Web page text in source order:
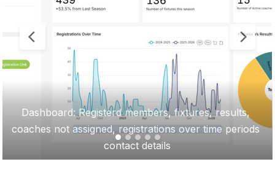
Dashboard: Registerd members, fixtures, results,
coaches not assigned, registrations over time periods
contact details